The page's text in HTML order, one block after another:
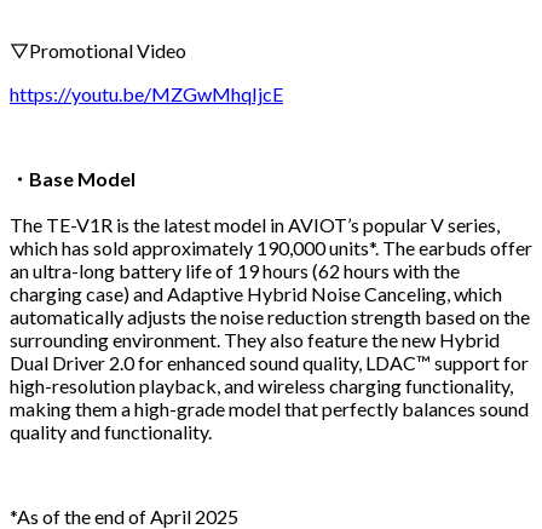
▽Promotional Video
https://youtu.be/MZGwMhqIjcE
・Base Model
The TE-V1R is the latest model in AVIOT’s popular V series,
which has sold approximately 190,000 units*. The earbuds offer
an ultra-long battery life of 19 hours (62 hours with the
charging case) and Adaptive Hybrid Noise Canceling, which
automatically adjusts the noise reduction strength based on the
surrounding environment. They also feature the new Hybrid
Dual Driver 2.0 for enhanced sound quality, LDAC™ support for
high-resolution playback, and wireless charging functionality,
making them a high-grade model that perfectly balances sound
quality and functionality.
*As of the end of April 2025